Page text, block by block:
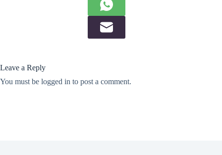
Leave a Reply
You must be logged in to post a comment.